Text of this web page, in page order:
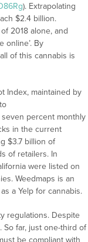
). Extrapolating
$2.4 billion.
2018 alone, and
online’. By
of this cannabis is
Index, maintained by
percent monthly
in the current
$3.7 billion of
of retailers. In
were listed on
Weedmaps is an
a Yelp for cannabis.
regulations. Despite
So far, just one-third of
be compliant with